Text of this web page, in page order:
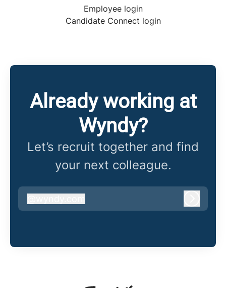
Employee login
Candidate Connect login
Already working at
Wyndy?
Let’s recruit together and find
your next colleague.
wyndy.com